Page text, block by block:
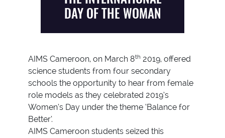
DAY OF THE WOMAN
AIMS Cameroon, on March 8th 2019, offered
science students from four secondary
schools the opportunity to hear from female
role models as they celebrated 2019’s
Women’s Day under the theme ‘Balance for
Better’.
AIMS Cameroon students seized this